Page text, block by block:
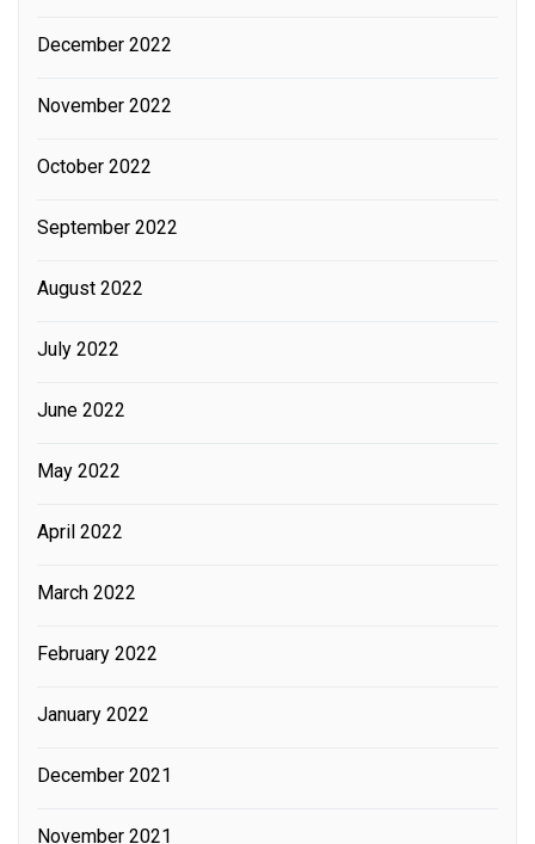
December 2022
November 2022
October 2022
September 2022
August 2022
July 2022
June 2022
May 2022
April 2022
March 2022
February 2022
January 2022
December 2021
November 2021